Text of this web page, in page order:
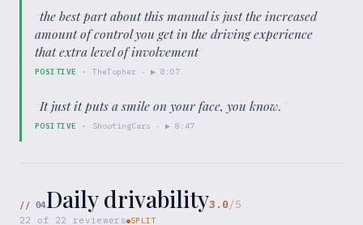
“the best part about this manual is just the increased
amount of control you get in the driving experience
that extra level of involvement”
POSITIVE · TheTopher · ▶8:07
“It just it puts a smile on your face, you know.”
POSITIVE · ShootingCars · ▶8:47
// 04Daily drivability3.0/5
22 of 22 reviewers SPLIT